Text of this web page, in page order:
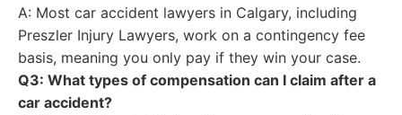
A: Most car accident lawyers in Calgary, including
Preszler Injury Lawyers, work on a contingency fee
basis, meaning you only pay if they win your case.
Q3: What types of compensation can I claim after a
car accident?